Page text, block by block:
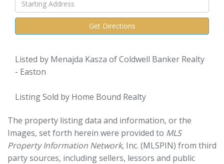
Directions
Get Directions
Listed by Menajda Kasza of Coldwell Banker Realty
- Easton
Listing Sold by Home Bound Realty
The property listing data and information, or the
Images, set forth herein were provided to MLS
Property Information Network, Inc. (MLSPIN) from third
party sources, including sellers, lessors and public